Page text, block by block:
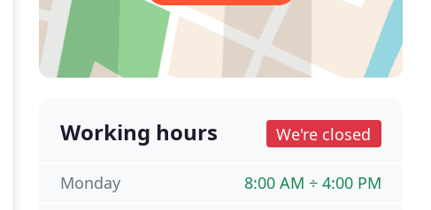
Working hours We're closed
8:00 AM ÷ 4:00 PM
Monday